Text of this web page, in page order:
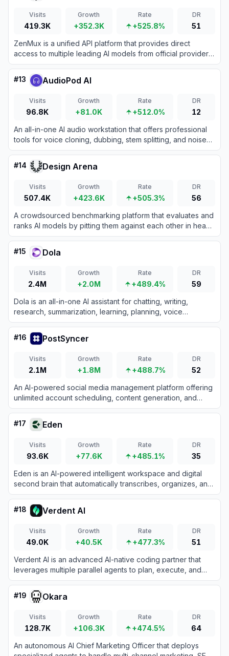
Visits
419.3K
Growth
+352.3K
Rate
+525.8%
DR
51
ZenMux is a unified API platform that provides direct
access to multiple leading AI models from official providers
through a single account and interface.
#13 AudioPod AI
Visits
96.8K
Growth
+81.0K
Rate
+512.0%
DR
12
An all-in-one AI audio workstation that offers professional
tools for voice cloning, dubbing, stem splitting, and noise
reduction.
#14 Design Arena
Visits
507.4K
Growth
+423.6K
Rate
+505.3%
DR
56
A crowdsourced benchmarking platform that evaluates and
ranks AI models by pitting them against each other in head-
to-head design generation battles.
#15 Dola
Visits
2.4M
Growth
+2.0M
Rate
+489.4%
DR
59
Dola is an all-in-one AI assistant for chatting, writing,
research, summarization, learning, planning, voice
interaction, and AI-powered image creation.
#16 PostSyncer
Visits
2.1M
Growth
+1.8M
Rate
+488.7%
DR
52
An AI-powered social media management platform offering
unlimited account scheduling, content generation, and
unified engagement tools for a flat monthly fee.
#17 Eden
Visits
93.6K
Growth
+77.6K
Rate
+485.1%
DR
35
Eden is an AI-powered intelligent workspace and digital
second brain that automatically transcribes, organizes, and
analyzes your media and notes for creative projects.
#18 Verdent AI
Visits
49.0K
Growth
+40.5K
Rate
+477.3%
DR
51
Verdent AI is an advanced AI-native coding partner that
leverages multiple parallel agents to plan, execute, and
review software development tasks.
#19 Okara
Visits
128.7K
Growth
+106.3K
Rate
+474.5%
DR
64
An autonomous AI Chief Marketing Officer that deploys